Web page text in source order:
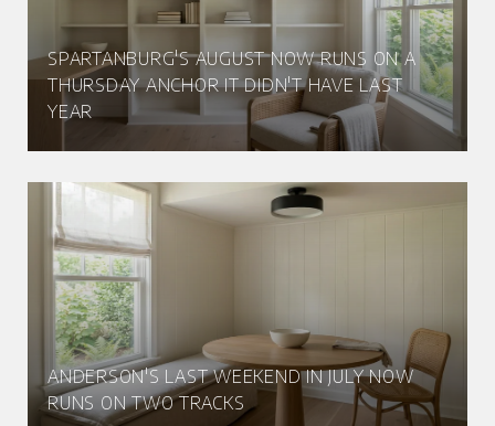
SPARTANBURG'S AUGUST NOW RUNS ON A
THURSDAY ANCHOR IT DIDN'T HAVE LAST
YEAR
ANDERSON'S LAST WEEKEND IN JULY NOW
RUNS ON TWO TRACKS